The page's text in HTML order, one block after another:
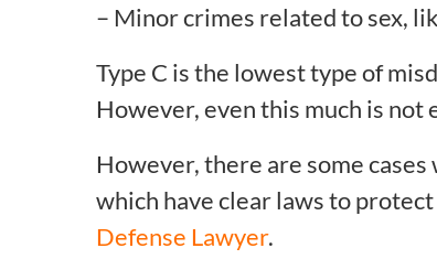
– Minor crimes related to sex,
Type C is the lowest type of
However, even this much is not
However, there are some
which have clear laws to
Defense Lawyer.